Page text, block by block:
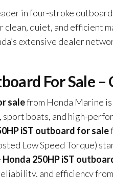
in four-stroke
clean, quiet, and efficient
extensive dealer
For Sale
salefrom Honda Marine
boats, and high-
iST outboard for sale
Low Speed Torque)
Honda 250HP iST
and efficiency